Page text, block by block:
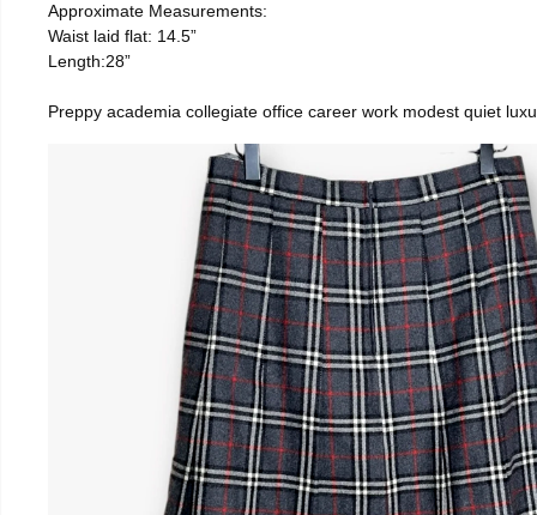
Approximate Measurements:
Waist laid flat: 14.5”
Length:28”
Preppy academia collegiate office career work modest quiet